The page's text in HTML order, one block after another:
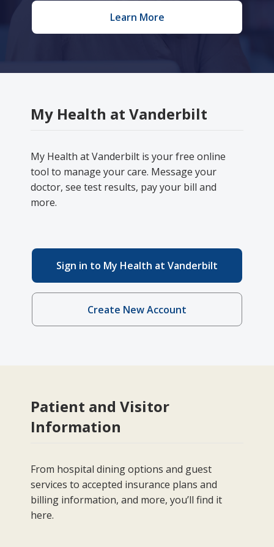
Learn More
My Health at Vanderbilt
My Health at Vanderbilt is your free online
tool to manage your care. Message your
doctor, see test results, pay your bill and
more.
Sign in to My Health at Vanderbilt
Create New Account
Patient and Visitor
Information
From hospital dining options and guest
services to accepted insurance plans and
billing information, and more, you’ll find it
here.